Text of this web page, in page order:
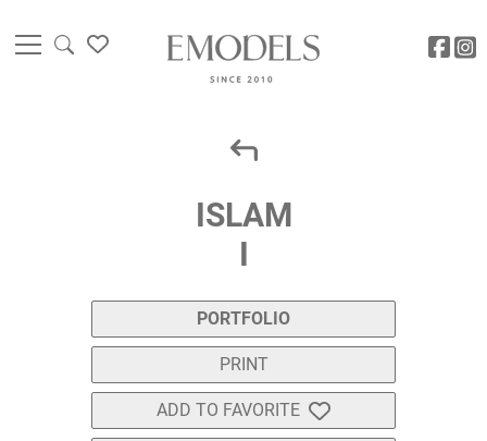
ISLAM
I
PORTFOLIO
PRINT
ADD TO FAVORITE